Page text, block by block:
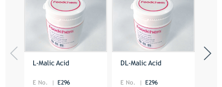
L-Malic Acid
E No.
E296
DL-Malic Acid
E No.
E296